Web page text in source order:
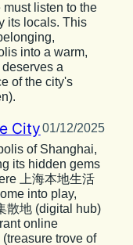
listen to the
its locals. This
into a warm,
a
of the city's
City01/12/2025
of Shanghai,
its hidden gems
上海本地生活
into play,
散地 (digital hub)
online
trove of